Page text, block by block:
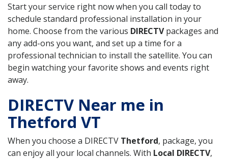
Start your service right now when you call today to
schedule standard professional installation in your
home. Choose from the various DIRECTVpackages and
any add-ons you want, and set up a time for a
professional technician to install the satellite. You can
begin watching your favorite shows and events right
away.
DIRECTV Near me in
Thetford VT
When you choose a DIRECTV Thetford, package, you
can enjoy all your local channels. With Local DIRECTV,